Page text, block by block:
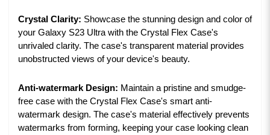
Crystal Clarity: Showcase the stunning design and color of
your Galaxy S23 Ultra with the Crystal Flex Case's
unrivaled clarity. The case's transparent material provides
unobstructed views of your device's beauty.
Anti-watermark Design: Maintain a pristine and smudge-
free case with the Crystal Flex Case's smart anti-
watermark design. The case's material effectively prevents
watermarks from forming, keeping your case looking clean